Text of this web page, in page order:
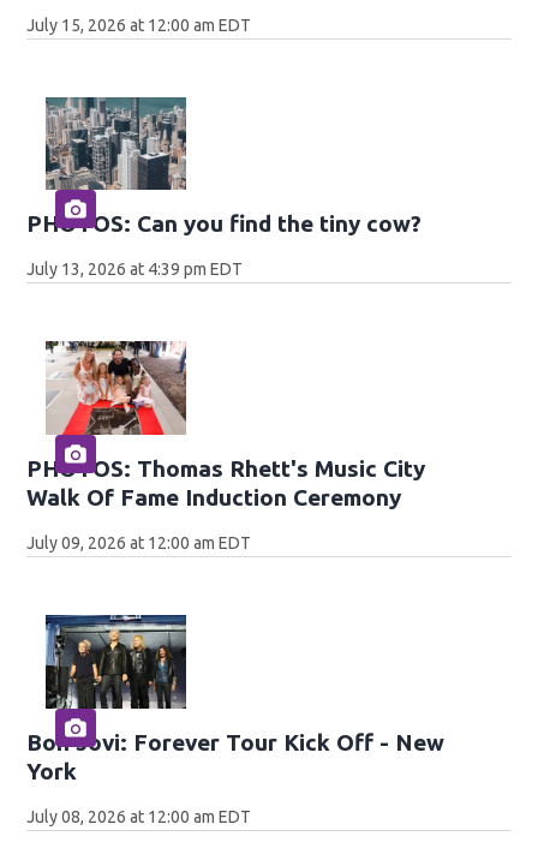
July 15, 2026 at 12:00 am EDT
PHOTOS: Can you find the tiny cow?
July 13, 2026 at 4:39 pm EDT
PHOTOS: Thomas Rhett's Music City
Walk Of Fame Induction Ceremony
July 09, 2026 at 12:00 am EDT
Bon Jovi: Forever Tour Kick Off - New
York
July 08, 2026 at 12:00 am EDT